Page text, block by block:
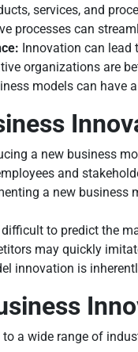
services, and
processes can
Innovation can lead
organizations are
models can have
a new business
and
a new business
to predict the
may quickly
innovation is
a wide range of